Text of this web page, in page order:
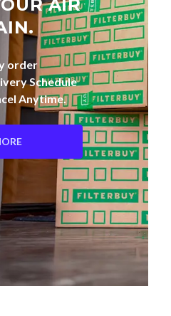
AIR
order
Schedule
Anytime.